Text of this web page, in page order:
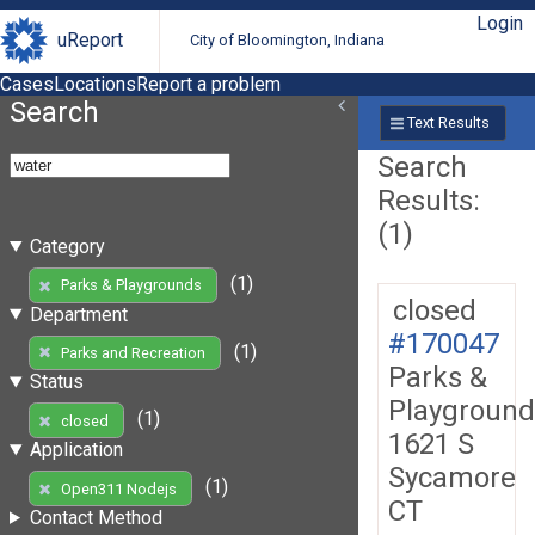
uReport City of Bloomington, Indiana
Login
CasesLocationsReport a problem
Search
Category
Parks & Playgrounds
(1)
Department
Parks and Recreation
(1)
Status
closed
(1)
Application
Open311 Nodejs
(1)
Contact Method
Text Results
Search
Results:
(1)
closed
#170047
Parks &
1621 S
Sycamore
CT